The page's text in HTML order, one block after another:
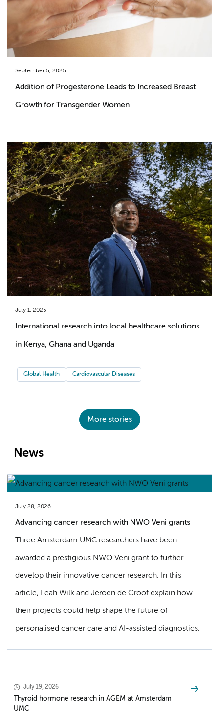
September 5, 2025
Addition of Progesterone Leads to Increased Breast
Growth for Transgender Women
July 1, 2025
International research into local healthcare solutions
in Kenya, Ghana and Uganda
Global Health Cardiovascular Diseases
More stories
News
July 28, 2026
Advancing cancer research with NWO Veni grants
Three Amsterdam UMC researchers have been
awarded a prestigious NWO Veni grant to further
develop their innovative cancer research. In this
article, Leah Wilk and Jeroen de Groof explain how
their projects could help shape the future of
personalised cancer care and AI-assisted diagnostics.
July 19, 2026
Thyroid hormone research in AGEM at Amsterdam
UMC